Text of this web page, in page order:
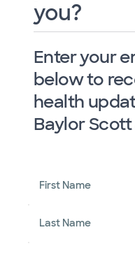
you?
Enter your
below to
health
Baylor
First Name
Last Name